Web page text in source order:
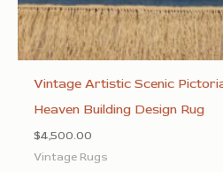
Vintage Artistic Scenic
Heaven Building Design Rug
$4,500.00
Vintage Rugs